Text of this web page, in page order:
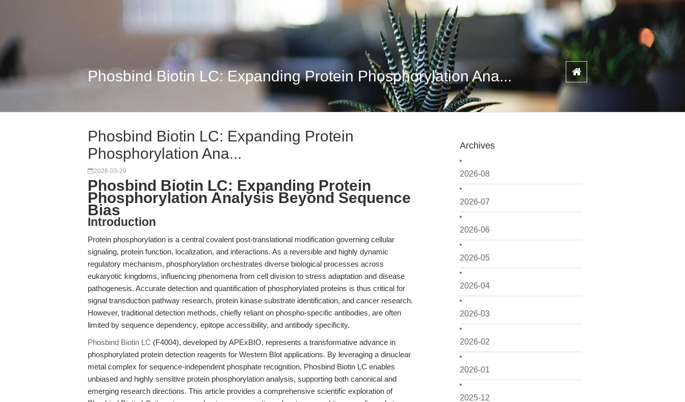
Phosbind Biotin LC: Expanding Protein Phosphorylation Ana...
Archives
2026-08
2026-07
2026-06
2026-05
2026-04
2026-03
2026-02
2026-01
2025-12
Phosbind Biotin LC: Expanding Protein
Phosphorylation Ana...
2026-03-29
Phosbind Biotin LC: Expanding Protein
Phosphorylation Analysis Beyond Sequence
Bias
Introduction
Protein phosphorylation is a central covalent post-translational modification governing cellular
signaling, protein function, localization, and interactions. As a reversible and highly dynamic
regulatory mechanism, phosphorylation orchestrates diverse biological processes across
eukaryotic kingdoms, influencing phenomena from cell division to stress adaptation and disease
pathogenesis. Accurate detection and quantification of phosphorylated proteins is thus critical for
signal transduction pathway research, protein kinase substrate identification, and cancer research.
However, traditional detection methods, chiefly reliant on phospho-specific antibodies, are often
limited by sequence dependency, epitope accessibility, and antibody specificity.
Phosbind Biotin LC (F4004), developed by APExBIO, represents a transformative advance in
phosphorylated protein detection reagents for Western Blot applications. By leveraging a dinuclear
metal complex for sequence-independent phosphate recognition, Phosbind Biotin LC enables
unbiased and highly sensitive protein phosphorylation analysis, supporting both canonical and
emerging research directions. This article provides a comprehensive scientific exploration of